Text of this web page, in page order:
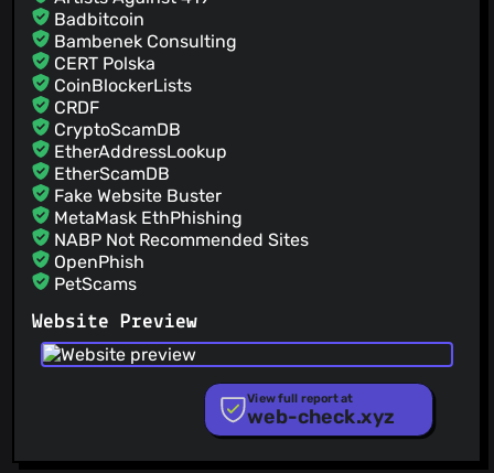
Badbitcoin
Bambenek Consulting
CERT Polska
CoinBlockerLists
CRDF
CryptoScamDB
EtherAddressLookup
EtherScamDB
Fake Website Buster
MetaMask EthPhishing
NABP Not Recommended Sites
OpenPhish
PetScams
PhishFort
Phishing.Database
PhishStats
RPiList Not Serious
Scam.Directory
Website Preview
View full report at
web-check.xyz